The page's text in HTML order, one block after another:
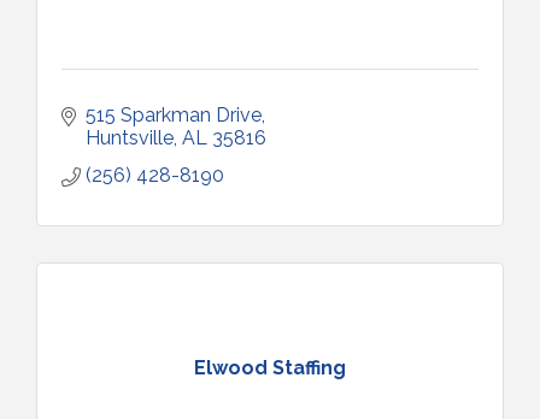
515 Sparkman Drive
Huntsville AL
35816
(256) 428-8190
Elwood Staffing